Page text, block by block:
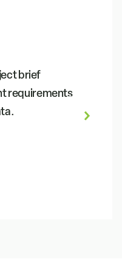
brief
requirements